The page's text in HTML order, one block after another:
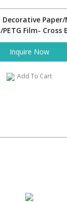
Decorative
PETG Film- Cross
Inquire Now
Add To Cart